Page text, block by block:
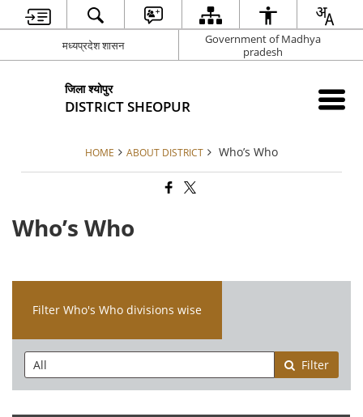
मध्यप्रदेश शासन
Government of Madhya
pradesh
जिला श्योपुर
DISTRICT SHEOPUR
HOME ABOUT DISTRICT Who’s Who
Who’s Who
Filter Who's Who divisions wise
Filter